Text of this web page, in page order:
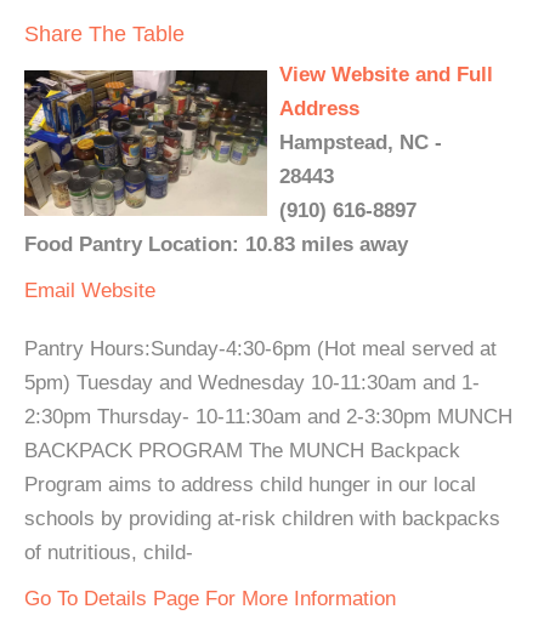
Share The Table
View Website and Full
Address
Hampstead, NC -
28443
(910) 616-8897
Food Pantry Location: 10.83 miles away
Email Website
Pantry Hours:Sunday-4:30-6pm (Hot meal served at
5pm) Tuesday and Wednesday 10-11:30am and 1-
2:30pm Thursday- 10-11:30am and 2-3:30pm MUNCH
BACKPACK PROGRAM The MUNCH Backpack
Program aims to address child hunger in our local
schools by providing at-risk children with backpacks
of nutritious, child-
Go To Details Page For More Information